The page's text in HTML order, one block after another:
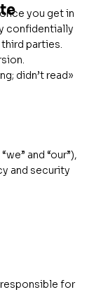
you get in
confidentially
parties.
didn’t read»
and “our”),
and security
for